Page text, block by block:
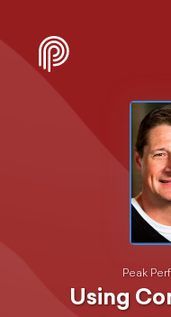
Peak
Using